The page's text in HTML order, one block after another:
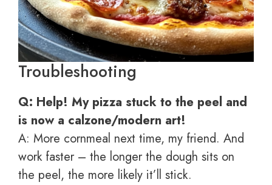
Troubleshooting
Q: Help! My pizza stuck to the peel and
is now a calzone/modern art!
A: More cornmeal next time, my friend. And
work faster – the longer the dough sits on
the peel, the more likely it’ll stick.